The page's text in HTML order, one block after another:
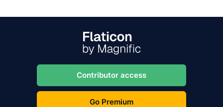
Contributor access
Go Premium